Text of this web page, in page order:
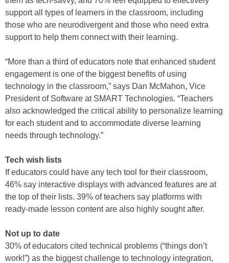
support all types of learners in the classroom, including
those who are neurodivergent and those who need extra
support to help them connect with their learning.
“More than a third of educators note that enhanced student
engagement is one of the biggest benefits of using
technology in the classroom,” says Dan McMahon, Vice
President of Software at SMART Technologies. “Teachers
also acknowledged the critical ability to personalize learning
for each student and to accommodate diverse learning
needs through technology.”
Tech wish lists
If educators could have any tech tool for their classroom,
46% say interactive displays with advanced features are at
the top of their lists. 39% of teachers say platforms with
ready-made lesson content are also highly sought after.
Not up to date
30% of educators cited technical problems (“things don’t
work!”) as the biggest challenge to technology integration,